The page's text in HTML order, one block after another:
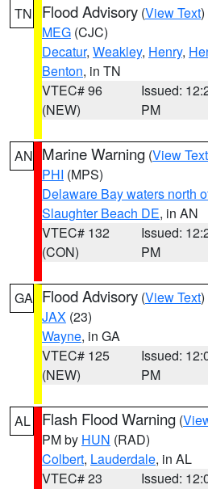
TN Flood Advisory (View Text
MEG (CJC)
Decatur, Weakley, Henry,
Benton, in TN
VTEC# 96
(NEW)
Issued:
PM
AN Marine Warning (View Text
PHI (MPS)
Delaware Bay waters north
Slaughter Beach DE, in AN
VTEC# 132
(CON)
Issued:
PM
GA Flood Advisory (View Text
JAX (23)
Wayne, in GA
VTEC# 125
(NEW)
Issued:
PM
AL Flash Flood Warning (
PM by HUN (RAD)
Colbert, Lauderdale, in AL
VTEC# 23
Issued: